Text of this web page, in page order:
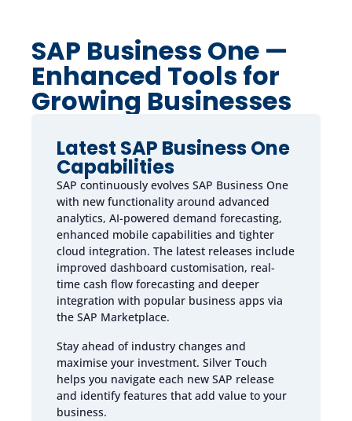
SAP Business One —
Enhanced Tools for
Growing Businesses
Latest SAP Business One
Capabilities
SAP continuously evolves SAP Business One
with new functionality around advanced
analytics, AI-powered demand forecasting,
enhanced mobile capabilities and tighter
cloud integration. The latest releases include
improved dashboard customisation, real-
time cash flow forecasting and deeper
integration with popular business apps via
the SAP Marketplace.
Stay ahead of industry changes and
maximise your investment. Silver Touch
helps you navigate each new SAP release
and identify features that add value to your
business.